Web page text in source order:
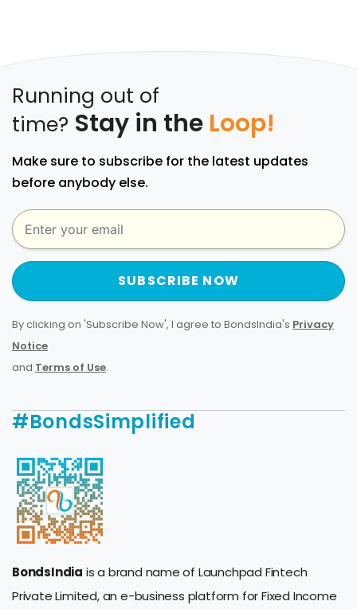
Running out of
time? Stay in the Loop!
Make sure to subscribe for the latest updates
before anybody else.
SUBSCRIBE NOW
By clicking on 'Subscribe Now', I agree to BondsIndia's Privacy
Notice
and Terms of Use.
#BondsSimplified
BondsIndia is a brand name of Launchpad Fintech
Private Limited, an e-business platform for Fixed Income